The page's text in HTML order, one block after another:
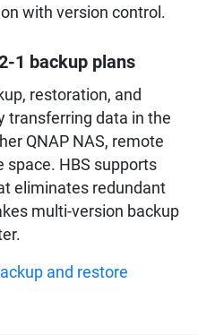
with version control.
1 backup plans
restoration, and
transferring data in the
QNAP NAS, remote
space. HBS supports
eliminates redundant
multi-version backup
and restore